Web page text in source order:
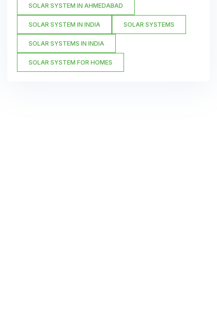
SOLAR SYSTEM IN AHMEDABAD
SOLAR SYSTEM IN INDIA SOLAR SYSTEMS
SOLAR SYSTEMS IN INDIA
SOLAR SYSTEM FOR HOMES